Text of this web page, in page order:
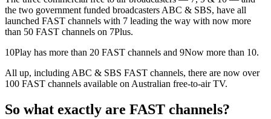
the two government funded broadcasters ABC & SBS, have all
launched FAST channels with 7 leading the way with now more
than 50 FAST channels on 7Plus.
10Play has more than 20 FAST channels and 9Now more than 10.
All up, including ABC & SBS FAST channels, there are now over
100 FAST channels available on Australian free-to-air TV.
So what exactly are FAST channels?